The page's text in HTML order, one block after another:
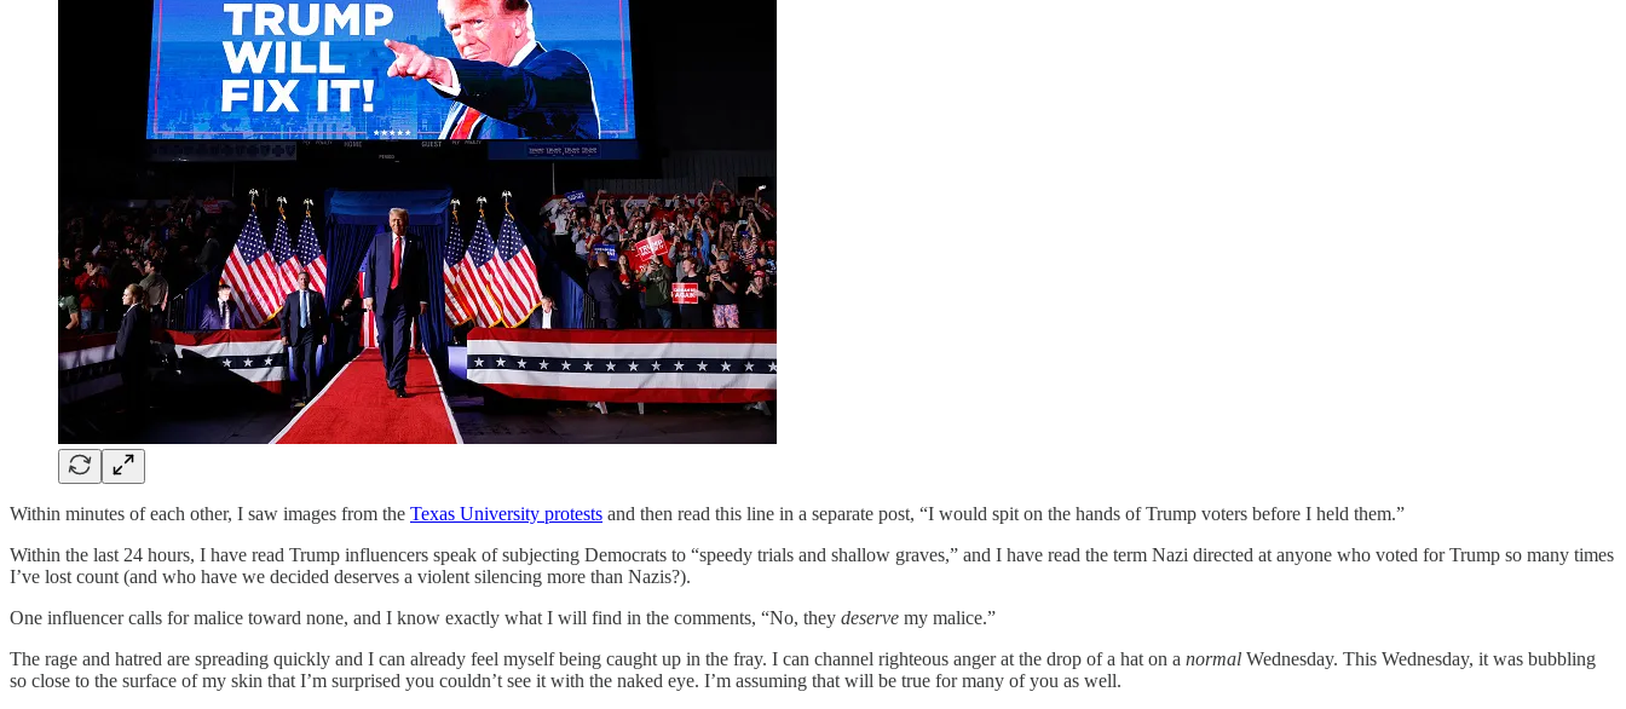
Within minutes of each other, I saw images from the Texas University protests and then read this line in a separate post, “I would spit on the hands of Trump voters before I held them.”
Within the last 24 hours, I have read Trump influencers speak of subjecting Democrats to “speedy trials and shallow graves,” and I have read the term Nazi directed at anyone who voted for Trump so many times
I’ve lost count (and who have we decided deserves a violent silencing more than Nazis?).
One influencer calls for malice toward none, and I know exactly what I will find in the comments, “No, they deserve my malice.”
The rage and hatred are spreading quickly and I can already feel myself being caught up in the fray. I can channel righteous anger at the drop of a hat on a normal Wednesday. This Wednesday, it was bubbling
so close to the surface of my skin that I’m surprised you couldn’t see it with the naked eye. I’m assuming that will be true for many of you as well.